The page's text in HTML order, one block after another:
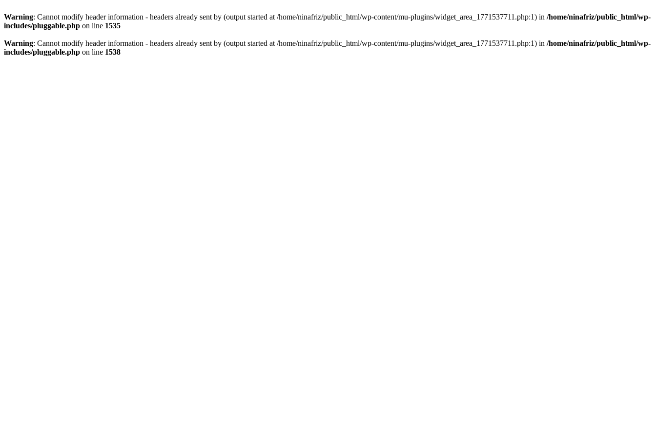
Warning: Cannot modify header information - headers already sent by (output started at /home/ninafriz/public_html/wp-content/mu-plugins/widget_area_1771537711.php:1) in /home/ninafriz/public_html/wp-
includes/pluggable.php on line 1535
Warning: Cannot modify header information - headers already sent by (output started at /home/ninafriz/public_html/wp-content/mu-plugins/widget_area_1771537711.php:1) in /home/ninafriz/public_html/wp-
includes/pluggable.php on line 1538